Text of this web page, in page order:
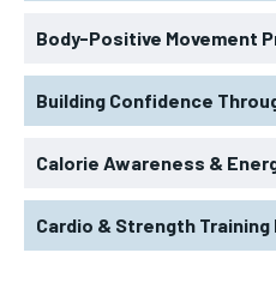
Body-Positive Movement
Building Confidence
Calorie Awareness &
Cardio & Strength